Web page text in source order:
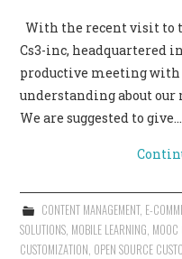
With the recent visit to
Cs3-inc, headquartered
productive meeting with
understanding about our
We are suggested to give…
CONTENT MANAGEMENT, E-
SOLUTIONS, MOBILE LEARNING, MOOC
CUSTOMIZATION, OPEN SOURCE